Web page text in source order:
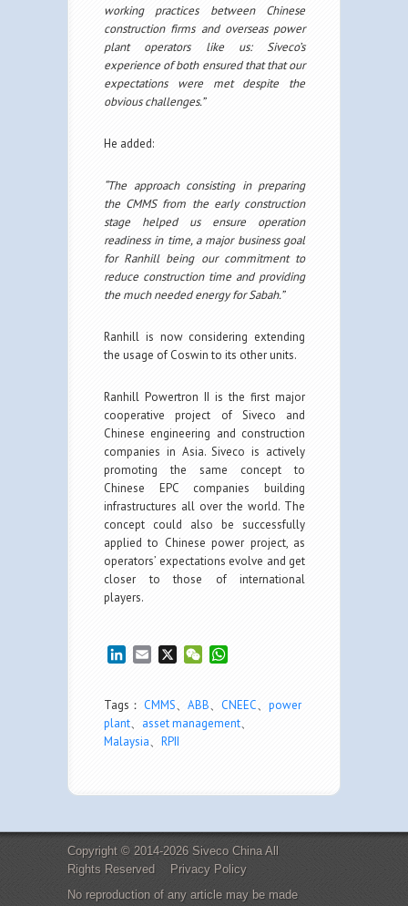
working practices between Chinese
construction firms and overseas power
plant operators like us: Siveco’s
experience of both ensured that that our
expectations were met despite the
obvious challenges.”
He added:
“The approach consisting in preparing
the CMMS from the early construction
stage helped us ensure operation
readiness in time, a major business goal
for Ranhill being our commitment to
reduce construction time and providing
the much needed energy for Sabah.”
Ranhill is now considering extending
the usage of Coswin to its other units.
Ranhill Powertron II is the first major
cooperative project of Siveco and
Chinese engineering and construction
companies in Asia. Siveco is actively
promoting the same concept to
Chinese EPC companies building
infrastructures all over the world. The
concept could also be successfully
applied to Chinese power project, as
operators’ expectations evolve and get
closer to those of international
players.
LinkedIn
Email WeChat
Tags： CMMS、 ABB、 CNEEC、 power
plant、 asset management、
Malaysia、 RPII
Copyright © 2014-2026 Siveco China All
Rights Reserved
Privacy Policy
No reproduction of any article may be made